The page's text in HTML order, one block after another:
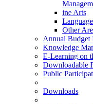
ine Arts
Other
Annual Budget
Knowledge
E-Learning on
Downloadable
Public
Downloads